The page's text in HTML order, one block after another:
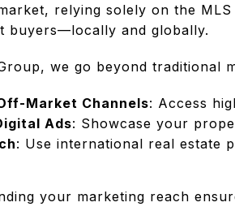
relying solely on the
buyers—locally and globally.
we go beyond traditional
Market Channels: Access
Ads: Showcase your
: Use international real estate
your marketing reach